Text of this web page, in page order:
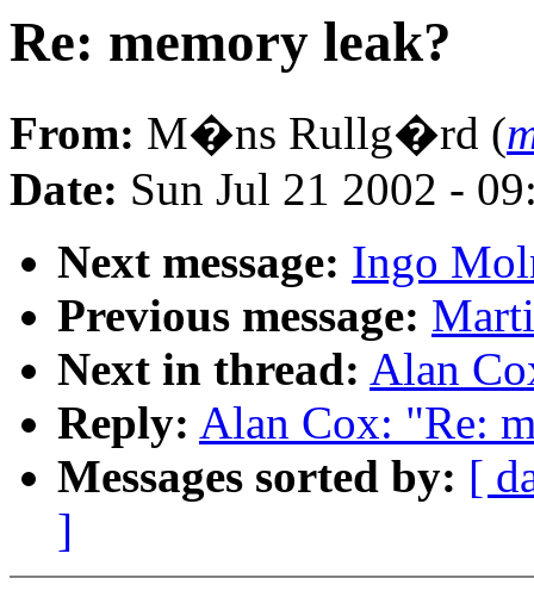
Re: memory leak?
From: M�ns Rullg�rd (
Date: Sun Jul 21 2002 -
Next message: Ingo
Previous message:
Next in thread: Alan
Reply: Alan Cox: "Re:
Messages sorted by: [
]